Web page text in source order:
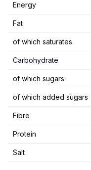
Energy
Fat
of which saturates
Carbohydrate
of which sugars
of which added sugars
Fibre
Protein
Salt